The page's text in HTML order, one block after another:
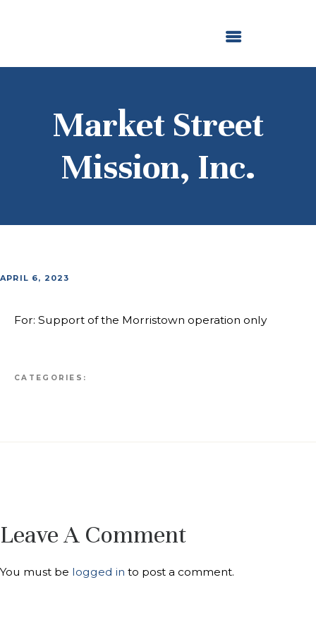
Market Street
Mission, Inc.
NEWS AND STORIES
APRIL 6, 2023
For: Support of the Morristown operation only
CATEGORIES:
Leave A Comment
You must be logged in to post a comment.